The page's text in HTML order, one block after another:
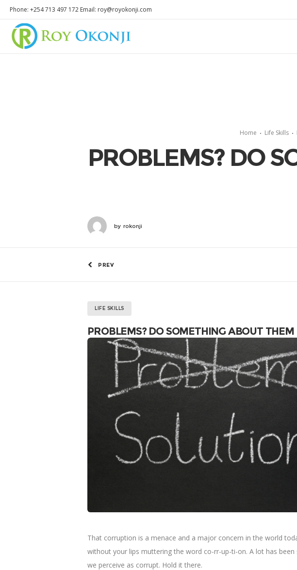
Phone: +254 713 497 172 Email: roy@royokonji.com
Home Life Skills
PROBLEMS? DO
by rokonji
PREV
LIFE SKILLS
PROBLEMS? DO SOMETHING ABOUT THEM
That corruption is a menace and a major concern in the world
without your lips muttering the word co-rr-up-ti-on. A lot has
we perceive as corrupt. Hold it there.